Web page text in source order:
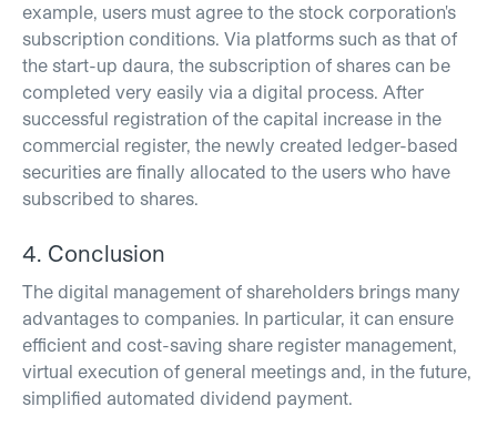
example, users must agree to the stock corporation's
subscription conditions. Via platforms such as that of
the start-up daura, the subscription of shares can be
completed very easily via a digital process. After
successful registration of the capital increase in the
commercial register, the newly created ledger-based
securities are finally allocated to the users who have
subscribed to shares.
4. Conclusion
The digital management of shareholders brings many
advantages to companies. In particular, it can ensure
efficient and cost-saving share register management,
virtual execution of general meetings and, in the future,
simplified automated dividend payment.